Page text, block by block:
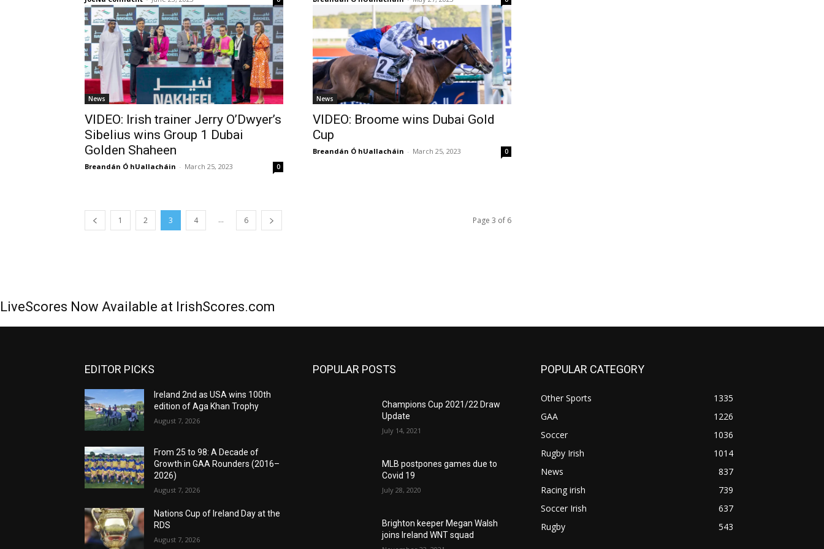
News
VIDEO: Irish trainer Jerry O’Dwyer’s
Sibelius wins Group 1 Dubai
Golden Shaheen
Breandán Ó hUallacháin - March 25, 2023 0
News
VIDEO: Broome wins Dubai Gold
Cup
Breandán Ó hUallacháin - March 25, 2023 0
1 2 3 4 ... 6 Page 3 of 6
LiveScores Now Available at IrishScores.com
EDITOR PICKS
Ireland 2nd as USA wins 100th
edition of Aga Khan Trophy
August 7, 2026
From 25 to 98: A Decade of
Growth in GAA Rounders (2016–
2026)
August 7, 2026
Nations Cup of Ireland Day at the
RDS
August 7, 2026
POPULAR POSTS
Champions Cup 2021/22 Draw
Update
July 14, 2021
MLB postpones games due to
Covid 19
July 28, 2020
Brighton keeper Megan Walsh
joins Ireland WNT squad
POPULAR CATEGORY
Other Sports
1335
GAA
1226
Soccer
1036
Rugby Irish
1014
News
837
Racing irish
739
Soccer Irish
637
Rugby
543